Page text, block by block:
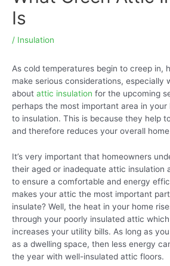
Is
/ Insulation
As cold temperatures begin to creep in,
make serious considerations, especially
about attic insulation for the upcoming
perhaps the most important area in
to insulation. This is because they help
and therefore reduces your overall
It’s very important that homeowners
their aged or inadequate attic insulation
to ensure a comfortable and energy
makes your attic the most important
insulate? Well, the heat in your home
through your poorly insulated attic
increases your utility bills. As long as
as a dwelling space, then less energy
the year with well-insulated attic floors.